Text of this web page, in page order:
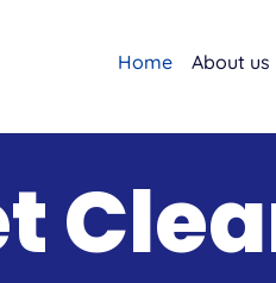
Home About us